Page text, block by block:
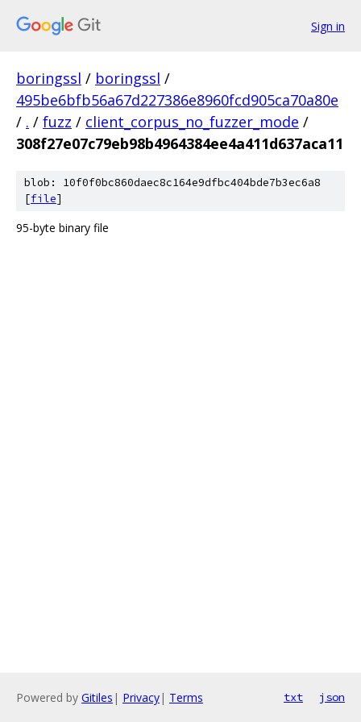
Sign in
boringssl / boringssl /
495be6bfb56a67d227386e8960fcd905ca70a80e
/ . / fuzz / client_corpus_no_fuzzer_mode /
308f27e07c79eb98b4964384ee4a411d637aca11
blob: 10f0f0bc860daec8c164e9dfbc404bde7b3ec6a8
[file]
95-byte binary file
Powered by Gitiles | Privacy| Terms txt json